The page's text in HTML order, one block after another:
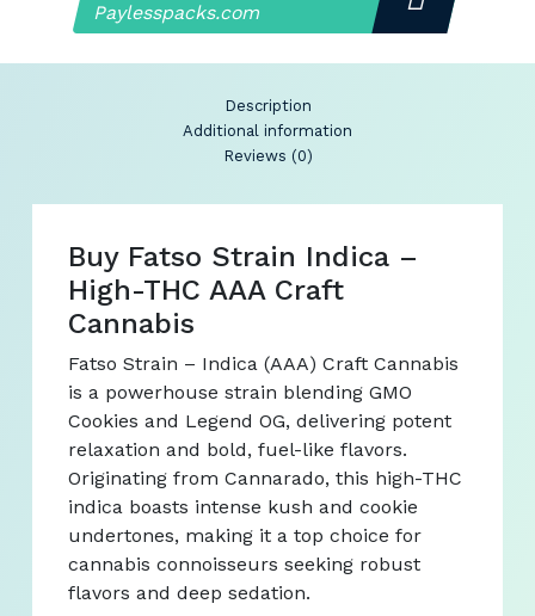
Paylesspacks.com
Description
Additional information
Reviews (0)
Buy Fatso Strain Indica –
High-THC AAA Craft
Cannabis
Fatso Strain – Indica (AAA) Craft Cannabis
is a powerhouse strain blending GMO
Cookies and Legend OG, delivering potent
relaxation and bold, fuel-like flavors.
Originating from Cannarado, this high-THC
indica boasts intense kush and cookie
undertones, making it a top choice for
cannabis connoisseurs seeking robust
flavors and deep sedation.